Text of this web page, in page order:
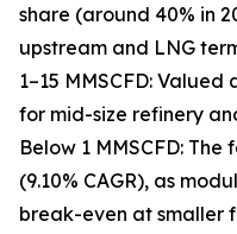
share (around 40% in
upstream and LNG
1–15 MMSCFD: Valued
for mid-size refinery
Below 1 MMSCFD:
(9.10% CAGR), as
break-even at smaller